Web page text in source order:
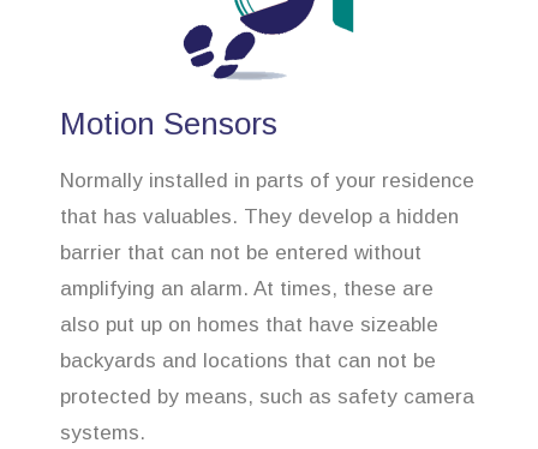
Motion Sensors
Normally installed in parts of your residence
that has valuables. They develop a hidden
barrier that can not be entered without
amplifying an alarm. At times, these are
also put up on homes that have sizeable
backyards and locations that can not be
protected by means, such as safety camera
systems.